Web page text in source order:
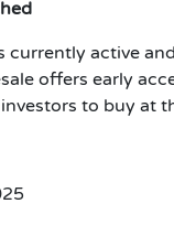
currently active
offers early
to buy at